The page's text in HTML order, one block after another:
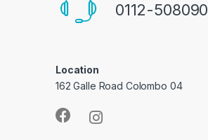
0112-
Location
162 Galle Road Colombo 04